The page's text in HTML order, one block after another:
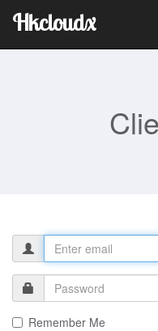
Hkcloudx
Remember Me